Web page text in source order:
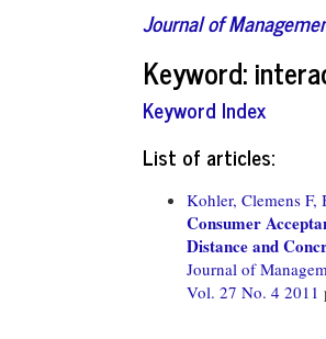
Journal of
Keyword:
Keyword Index
List of articles:
Kohler, Clemens F,
Consumer
Distance and
Journal of
Vol. 27 No. 4 2011